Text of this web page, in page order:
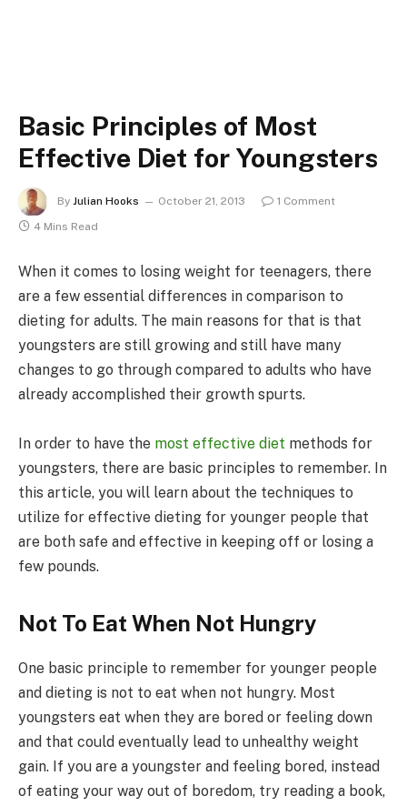
Basic Principles of Most
Effective Diet for Youngsters
By Julian Hooks October 21, 2013
1 Comment
4 Mins Read
When it comes to losing weight for teenagers, there
are a few essential differences in comparison to
dieting for adults. The main reasons for that is that
youngsters are still growing and still have many
changes to go through compared to adults who have
already accomplished their growth spurts.
In order to have the most effective diet methods for
youngsters, there are basic principles to remember. In
this article, you will learn about the techniques to
utilize for effective dieting for younger people that
are both safe and effective in keeping off or losing a
few pounds.
Not To Eat When Not Hungry
One basic principle to remember for younger people
and dieting is not to eat when not hungry. Most
youngsters eat when they are bored or feeling down
and that could eventually lead to unhealthy weight
gain. If you are a youngster and feeling bored, instead
of eating your way out of boredom, try reading a book,